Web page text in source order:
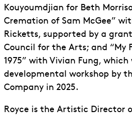
Kouyoumdjian for Beth
Cremation of Sam McGee”
Ricketts, supported by a
Council for the Arts; and “My
1975” with Vivian Fung,
developmental workshop by
Company in 2025.
Royce is the Artistic Director